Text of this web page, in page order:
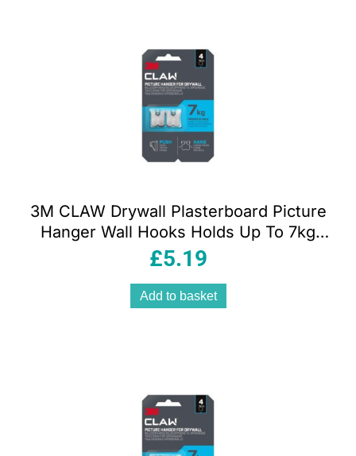
3M CLAW Drywall Plasterboard Picture
Hanger Wall Hooks Holds Up To 7kg
Pack of 2
£5.19
Add to basket